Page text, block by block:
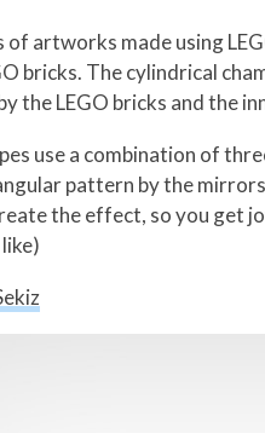
of artworks made using
bricks. The cylindrical
the LEGO bricks and the
use a combination of
pattern by the
the effect, so you get